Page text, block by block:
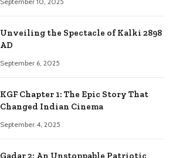
Unveiling the Spectacle of Kalki 2898
AD
September 6, 2025
KGF Chapter 1: The Epic Story That
Changed Indian Cinema
September 4, 2025